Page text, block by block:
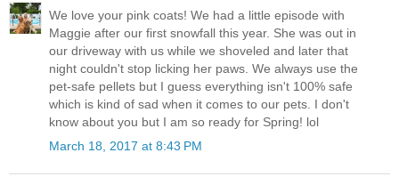
We love your pink coats! We had a little episode with
Maggie after our first snowfall this year. She was out in
our driveway with us while we shoveled and later that
night couldn't stop licking her paws. We always use the
pet-safe pellets but I guess everything isn't 100% safe
which is kind of sad when it comes to our pets. I don't
know about you but I am so ready for Spring! lol
March 18, 2017 at 8:43 PM